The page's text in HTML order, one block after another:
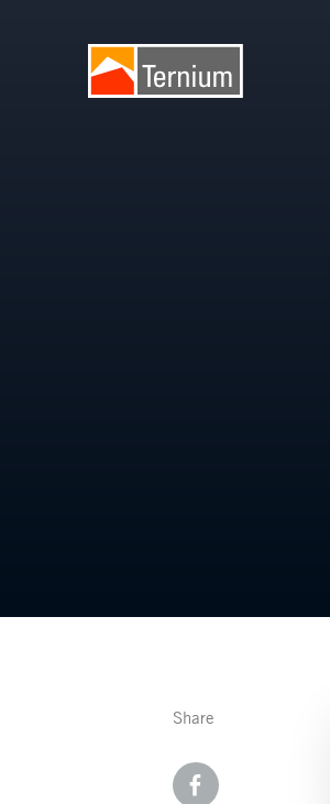
Share